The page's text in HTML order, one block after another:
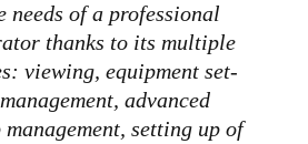
needs of a professional
thanks to its multiple
viewing, equipment set-
advanced
management, setting up of